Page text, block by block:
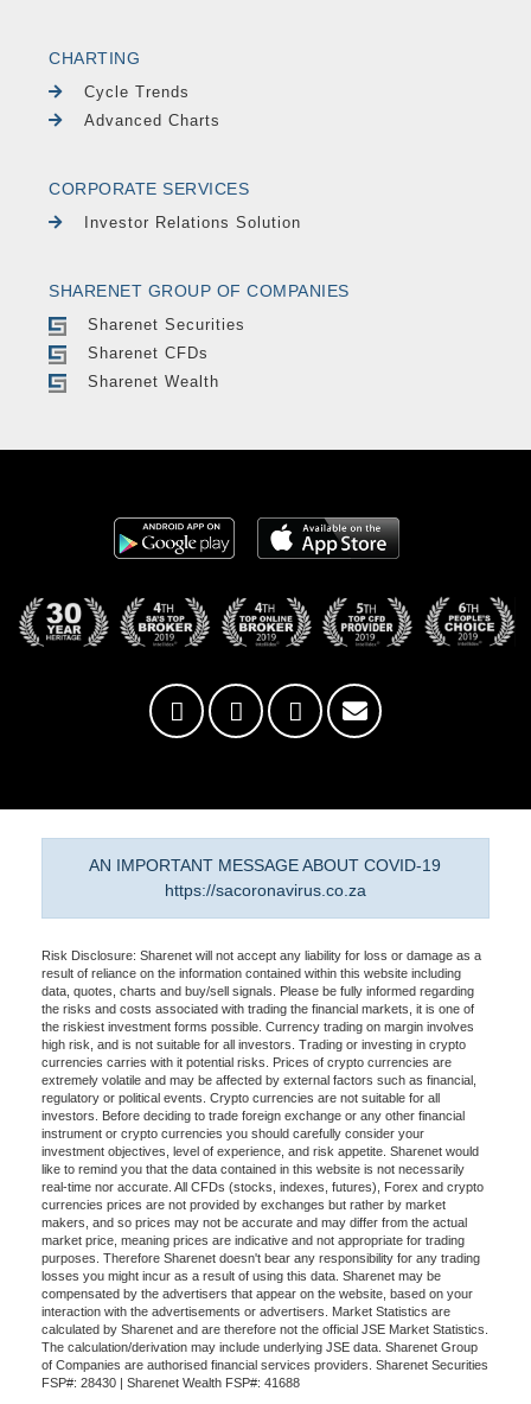
CHARTING
Cycle Trends
Advanced Charts
CORPORATE SERVICES
Investor Relations Solution
SHARENET GROUP OF COMPANIES
Sharenet Securities
Sharenet CFDs
Sharenet Wealth
AN IMPORTANT MESSAGE ABOUT COVID-19
https://sacoronavirus.co.za
Risk Disclosure: Sharenet will not accept any liability for loss or damage as a
result of reliance on the information contained within this website including
data, quotes, charts and buy/sell signals. Please be fully informed regarding
the risks and costs associated with trading the financial markets, it is one of
the riskiest investment forms possible. Currency trading on margin involves
high risk, and is not suitable for all investors. Trading or investing in crypto
currencies carries with it potential risks. Prices of crypto currencies are
extremely volatile and may be affected by external factors such as financial,
regulatory or political events. Crypto currencies are not suitable for all
investors. Before deciding to trade foreign exchange or any other financial
instrument or crypto currencies you should carefully consider your
investment objectives, level of experience, and risk appetite. Sharenet would
like to remind you that the data contained in this website is not necessarily
real-time nor accurate. All CFDs (stocks, indexes, futures), Forex and crypto
currencies prices are not provided by exchanges but rather by market
makers, and so prices may not be accurate and may differ from the actual
market price, meaning prices are indicative and not appropriate for trading
purposes. Therefore Sharenet doesn't bear any responsibility for any trading
losses you might incur as a result of using this data. Sharenet may be
compensated by the advertisers that appear on the website, based on your
interaction with the advertisements or advertisers. Market Statistics are
calculated by Sharenet and are therefore not the official JSE Market Statistics.
The calculation/derivation may include underlying JSE data. Sharenet Group
of Companies are authorised financial services providers. Sharenet Securities
FSP#: 28430 | Sharenet Wealth FSP#: 41688